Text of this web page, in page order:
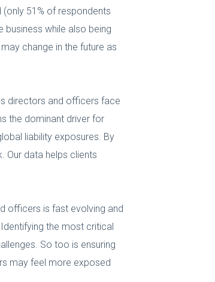
51% of respondents
while also being
change in the future as
directors and officers face
the dominant driver for
liability exposures. By
Our data helps clients
officers is fast evolving and
the most critical
So too is ensuring
may feel more exposed